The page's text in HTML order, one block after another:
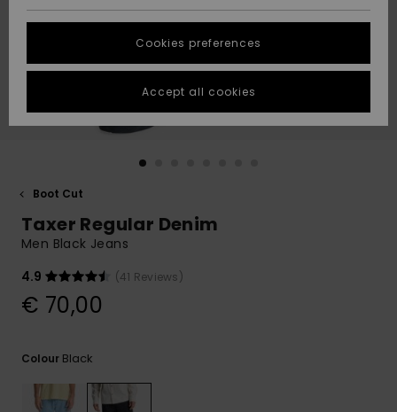
Suosikit
Suosikit
Start a
conversation
fastest answer
to your
question.
to the most
access our
contact form.
STORELOCATOR
GIFTCARDS
Boot Cut
Taxer Regular Denim
Men Black Jeans
4.9
(41 Reviews)
€ 70,00
Colour Black
Cookies preferences
Accept all cookies